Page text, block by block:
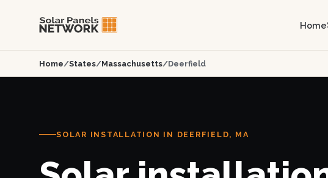
Home
Home/States/Massachusetts/Deerfield
SOLAR INSTALLATION IN DEERFIELD, MA